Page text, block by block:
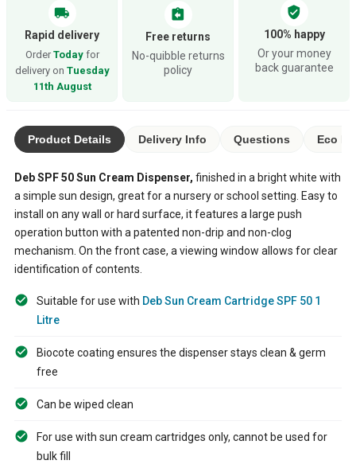
local_shipping
Rapid delivery
Order Todayfor
delivery on Tuesday
11th August
assignment_return
Free returns
No-quibble returns
policy
verified_user
100% happy
Or your money
back guarantee
Product Details Delivery Info Questions Eco
Deb SPF 50 Sun Cream Dispenser, finished in a bright white with
a simple sun design, great for a nursery or school setting. Easy to
install on any wall or hard surface, it features a large push
operation button with a patented non-drip and non-clog
mechanism. On the front case, a viewing window allows for clear
identification of contents.
Suitable for use with Deb Sun Cream Cartridge SPF 50 1
Litre
Biocote coating ensures the dispenser stays clean & germ
free
Can be wiped clean
For use with sun cream cartridges only, cannot be used for
bulk fill